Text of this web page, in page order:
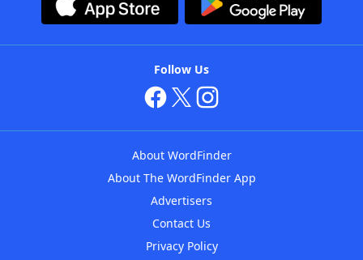
Follow Us
About WordFinder
About The WordFinder App
Advertisers
Contact Us
Privacy Policy